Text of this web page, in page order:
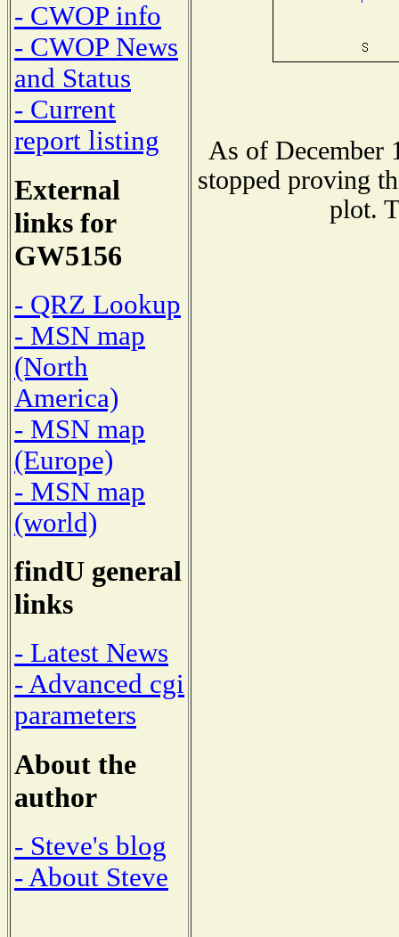
- CWOP info
- CWOP News
and Status
- Current
report listing
External
links for
GW5156
- QRZ Lookup
- MSN map
(North
America)
- MSN map
(Europe)
- MSN map
(world)
findU general
links
- Latest News
- Advanced cgi
parameters
About the
author
- Steve's blog
- About Steve
As of December
stopped proving
plot.